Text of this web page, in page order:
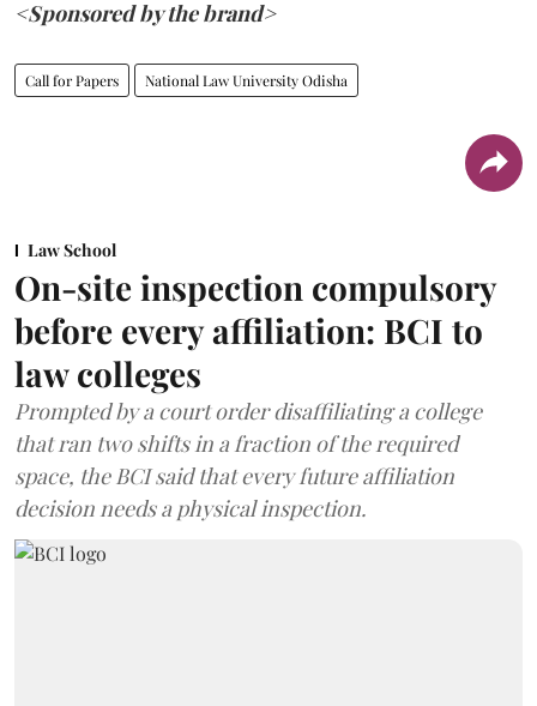
<Sponsored by the brand>
Call for Papers National Law University Odisha
Law School
On-site inspection compulsory
before every affiliation: BCI to
law colleges
Prompted by a court order disaffiliating a college
that ran two shifts in a fraction of the required
space, the BCI said that every future affiliation
decision needs a physical inspection.